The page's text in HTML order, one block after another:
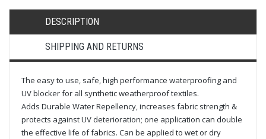
DESCRIPTION
SHIPPING AND RETURNS
The easy to use, safe, high performance waterproofing and
UV blocker for all synthetic weatherproof textiles.
Adds Durable Water Repellency, increases fabric strength &
protects against UV deterioration; one application can double
the effective life of fabrics. Can be applied to wet or dry